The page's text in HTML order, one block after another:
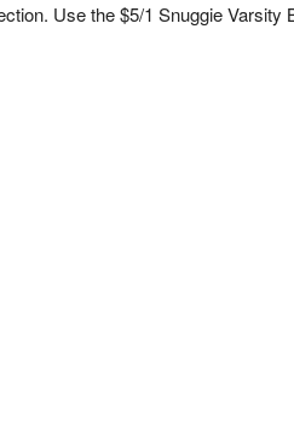
Use the $5/1 Snuggie Varsity